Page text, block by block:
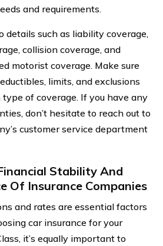
and requirements.
details such as liability coverage,
collision coverage, and
motorist coverage. Make sure
limits, and exclusions
of coverage. If you have any
don’t hesitate to reach out to
customer service department
Stability And
Of Insurance Companies
and rates are essential factors
car insurance for your
it’s equally important to